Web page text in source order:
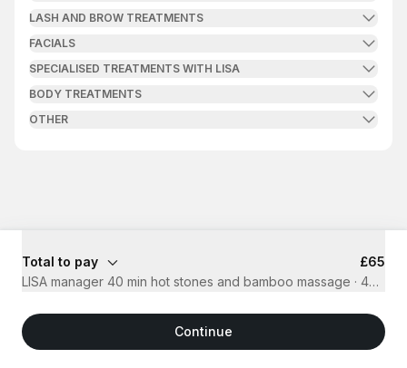
LASH AND BROW TREATMENTS
FACIALS
SPECIALISED TREATMENTS WITH LISA
BODY TREATMENTS
OTHER
Total to pay
£65
LISA manager 40 min hot stones and bamboo massage · 40 mins
Continue